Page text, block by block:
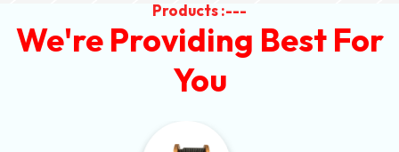
Products :---
We're Providing Best For
You